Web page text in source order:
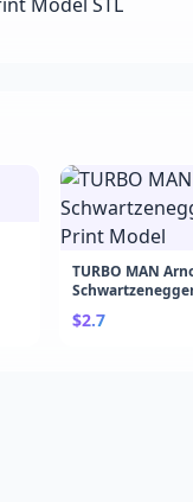
TURBO MAN
Model
$2.7